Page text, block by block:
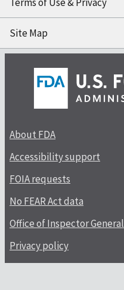
Site Map
About FDA
Accessibility support
FOIA requests
No FEAR Act data
Office of Inspector General
Privacy policy